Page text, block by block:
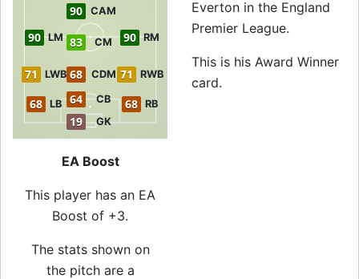
19 GK
64 CB
68 LB 68 RB
71 LWB 71 RWB
68 CDM
90 LM 83 CM 90 RM
90 CAM
EA Boost
This player has an EA
Boost of +3.
The stats shown on
the pitch are a
Everton in the England
Premier League.
This is his Award Winner
card.